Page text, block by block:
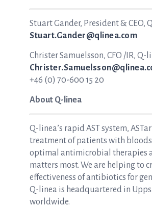
Stuart Gander, President & CEO,
Stuart.Gander@qlinea.com
Christer Samuelsson, CFO /IR, Q-
+46 (0) 70-600 15 20
About Q-linea
Q-linea’s rapid AST system,
treatment of patients with
optimal antimicrobial therapies
matters most. We are helping to
effectiveness of antibiotics for
Q-linea is headquartered in
worldwide.